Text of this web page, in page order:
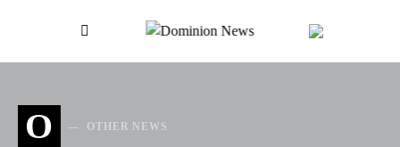
O OTHER NEWS